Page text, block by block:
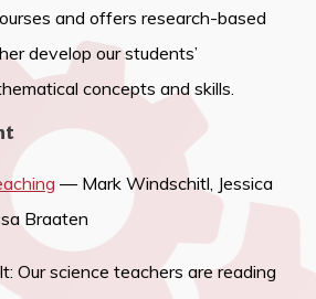
and offers research-based
develop our students’
concepts and skills.
— Mark Windschitl, Jessica
Braaten
Our science teachers are reading